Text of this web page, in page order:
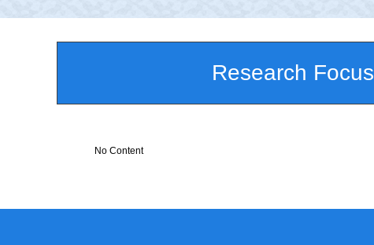
Research Focus
No Content